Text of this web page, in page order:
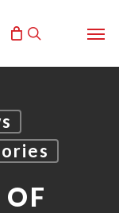
search